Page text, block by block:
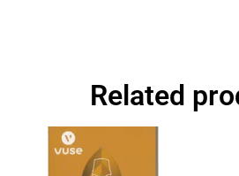
Related